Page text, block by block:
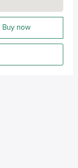
Buy now